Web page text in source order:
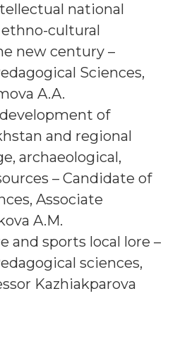
national
cultural
new century –
Sciences,
A.A.
of
and regional
archaeological,
– Candidate of
Associate
A.M.
and sports local lore –
sciences,
Kazhiakparova